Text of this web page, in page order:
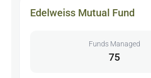
Edelweiss Mutual Fund
Funds Managed
75